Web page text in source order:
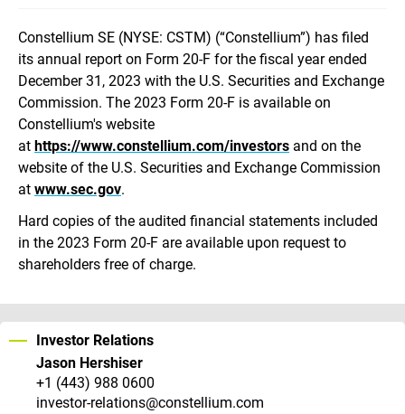
Constellium SE (NYSE: CSTM) (“Constellium”) has filed
its annual report on Form 20-F for the fiscal year ended
December 31, 2023 with the U.S. Securities and Exchange
Commission. The 2023 Form 20-F is available on
Constellium's website
at https://www.constellium.com/investors and on the
website of the U.S. Securities and Exchange Commission
at www.sec.gov.
Hard copies of the audited financial statements included
in the 2023 Form 20-F are available upon request to
shareholders free of charge.
Investor Relations
Jason Hershiser
+1 (443) 988 0600
investor-relations@constellium.com